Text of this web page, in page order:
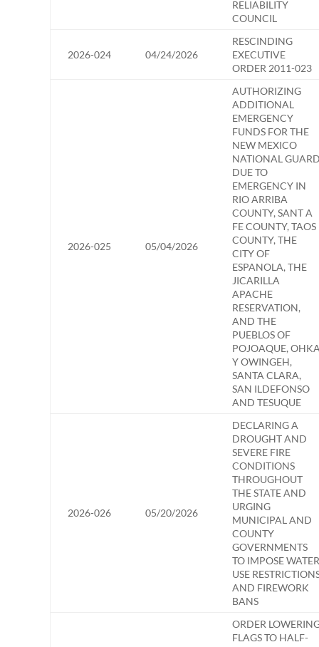
RELIABILITY
COUNCIL
2026-024 04/24/2026
RESCINDING
EXECUTIVE
ORDER 2011-023
2026-025 05/04/2026
AUTHORIZING
ADDITIONAL
EMERGENCY
FUNDS FOR THE
NEW MEXICO
NATIONAL
DUE TO
EMERGENCY IN
RIO ARRIBA
COUNTY, SANT A
FE COUNTY, TAOS
COUNTY, THE
CITY OF
ESPANOLA, THE
JICARILLA
APACHE
RESERVATION,
AND THE
PUEBLOS OF
POJOAQUE,
Y OWINGEH,
SANTA CLARA,
SAN ILDEFONSO
AND TESUQUE
2026-026 05/20/2026
DECLARING A
DROUGHT AND
SEVERE FIRE
CONDITIONS
THROUGHOUT
THE STATE AND
URGING
MUNICIPAL AND
COUNTY
GOVERNMENTS
TO IMPOSE WATER
USE
AND FIREWORK
BANS
ORDER
FLAGS TO HALF-